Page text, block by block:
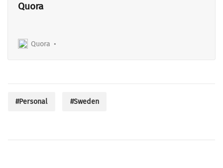
Quora
Quora
#Personal #Sweden